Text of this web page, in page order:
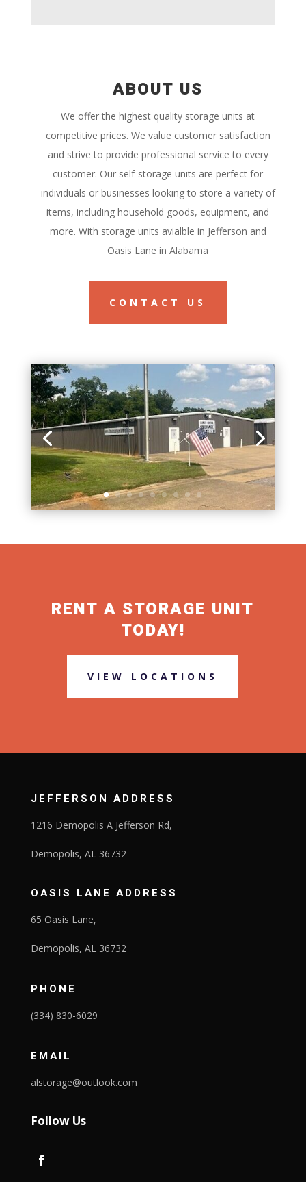
ABOUT US
We offer the highest quality storage units at
competitive prices. We value customer satisfaction
and strive to provide professional service to every
customer. Our self-storage units are perfect for
individuals or businesses looking to store a variety of
items, including household goods, equipment, and
more. With storage units avialble in Jefferson and
Oasis Lane in Alabama
CONTACT US
RENT A STORAGE UNIT
TODAY!
VIEW LOCATIONS
JEFFERSON ADDRESS
1216 Demopolis A Jefferson Rd,
Demopolis, AL 36732
OASIS LANE ADDRESS
65 Oasis Lane,
Demopolis, AL 36732
PHONE
(334) 830-6029
EMAIL
alstorage@outlook.com
Follow Us